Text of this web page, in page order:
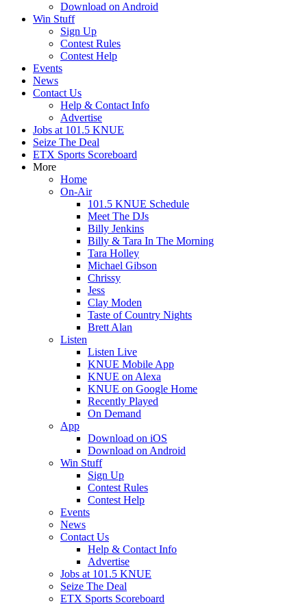
Download on Android
Win Stuff
Sign Up
Contest Rules
Contest Help
Events
News
Contact Us
Help & Contact Info
Advertise
Jobs at 101.5 KNUE
Seize The Deal
ETX Sports Scoreboard
More
Home
On-Air
101.5 KNUE Schedule
Meet The DJs
Billy Jenkins
Billy & Tara In The Morning
Tara Holley
Michael Gibson
Chrissy
Jess
Clay Moden
Taste of Country Nights
Brett Alan
Listen
Listen Live
KNUE Mobile App
KNUE on Alexa
KNUE on Google Home
Recently Played
On Demand
App
Download on iOS
Download on Android
Win Stuff
Sign Up
Contest Rules
Contest Help
Events
News
Contact Us
Help & Contact Info
Advertise
Jobs at 101.5 KNUE
Seize The Deal
ETX Sports Scoreboard